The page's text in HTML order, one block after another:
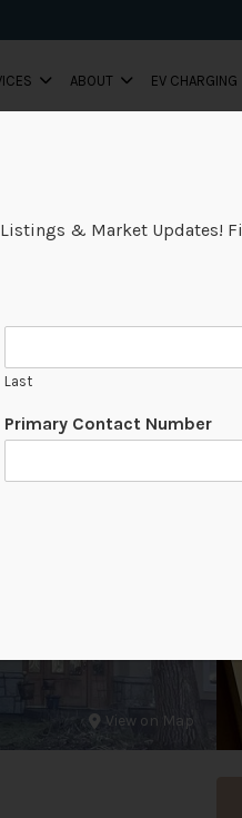
ABOUT EV CHARGING
View on Map
& Market Updates!
Last
Primary Contact Number